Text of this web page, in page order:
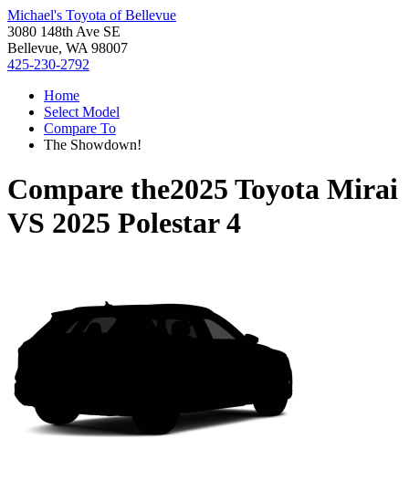
Michael's Toyota of Bellevue
3080 148th Ave SE
Bellevue, WA 98007
425-230-2792
Home
Select Model
Compare To
The Showdown!
Compare the2025 Toyota Mirai
VS 2025 Polestar 4